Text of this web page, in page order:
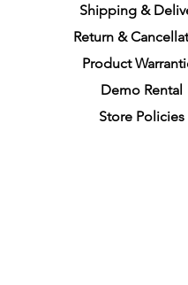
Shipping &
Return &Cancella
Product
Demo Rental
Store Policies